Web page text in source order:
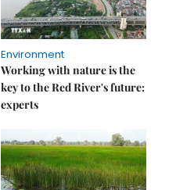
Environment
Working with nature is the
key to the Red River's future:
experts